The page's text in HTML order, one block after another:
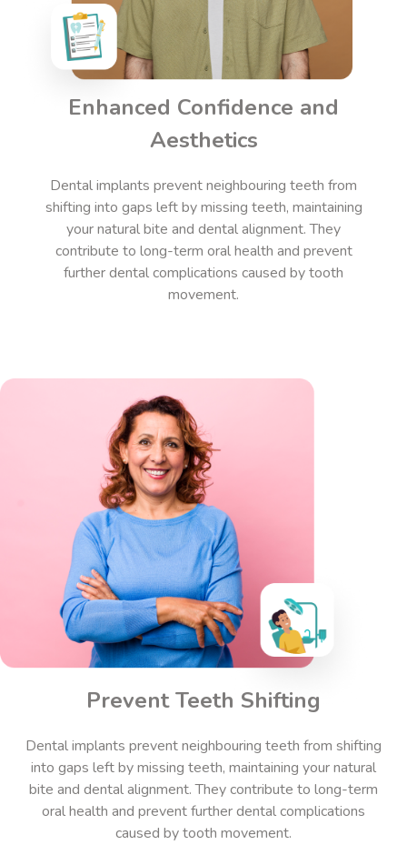
Enhanced Confidence and
Aesthetics
Dental implants prevent neighbouring teeth from
shifting into gaps left by missing teeth, maintaining
your natural bite and dental alignment. They
contribute to long-term oral health and prevent
further dental complications caused by tooth
movement.
Prevent Teeth Shifting
Dental implants prevent neighbouring teeth from shifting
into gaps left by missing teeth, maintaining your natural
bite and dental alignment. They contribute to long-term
oral health and prevent further dental complications
caused by tooth movement.